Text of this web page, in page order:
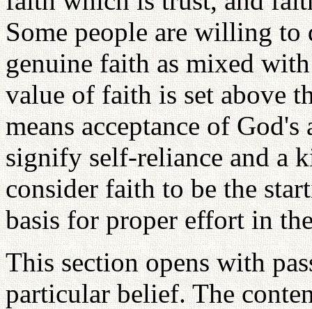
Some people are willing to
genuine faith as mixed
value of faith is set above
means acceptance of
signify self-reliance and a
consider faith to be the
basis for proper effort in
This section opens with
particular belief. The